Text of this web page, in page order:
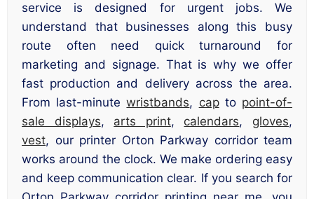
service is designed for urgent jobs. We
understand that businesses along this busy
route often need quick turnaround for
marketing and signage. That is why we offer
fast production and delivery across the area.
From last-minutewristbands, capto point-of-
sale displays, arts print, calendars, gloves,
vest, our printer Orton Parkway corridor team
works around the clock. We make ordering easy
and keep communication clear. If you search for